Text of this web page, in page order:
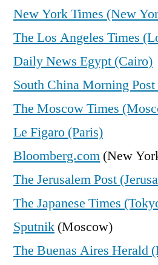
New York Times (New
The Los Angeles Times
Daily News Egypt (Cairo)
South China Morning
The Moscow Times
Le Figaro (Paris)
Bloomberg.com (New
The Jerusalem Post
The Japanese Times
Sputnik (Moscow)
The Buenas Aires Herald